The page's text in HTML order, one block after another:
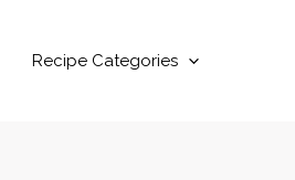
Recipe Categories